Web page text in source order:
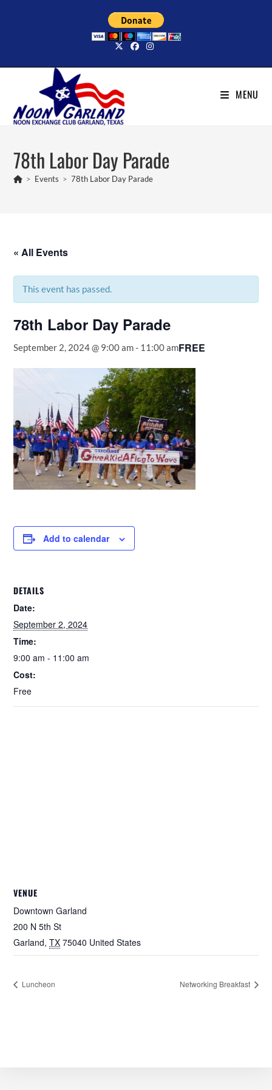
MENU
78th Labor Day Parade
> Events > 78th Labor Day Parade
« All Events
This event has passed.
78th Labor Day Parade
September 2, 2024 @ 9:00 am- 11:00 amFREE
Add to calendar
DETAILS
Date:
September 2, 2024
Time:
9:00 am - 11:00 am
Cost:
Free
VENUE
Downtown Garland
200 N 5th St
Garland, TX 75040 United States
Luncheon Networking Breakfast